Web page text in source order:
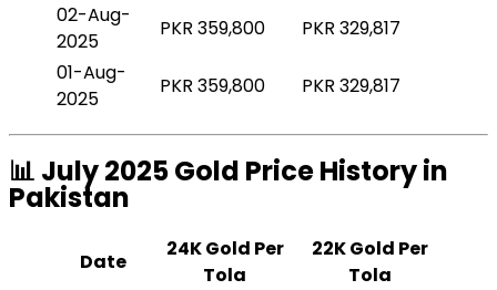
02-Aug-
2025
PKR 359,800
PKR 329,817
01-Aug-
2025
PKR 359,800 PKR 329,817
📊 July 2025 Gold Price History in
Pakistan
Date
24K Gold Per
Tola
22K Gold Per
Tola